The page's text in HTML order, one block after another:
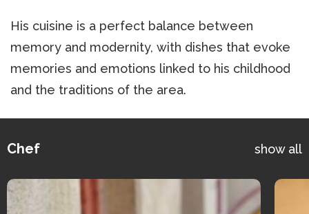
His cuisine is a perfect balance between
memory and modernity, with dishes that evoke
memories and emotions linked to his childhood
and the traditions of the area.
Chef show all